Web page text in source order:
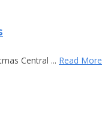
Central ... Read More